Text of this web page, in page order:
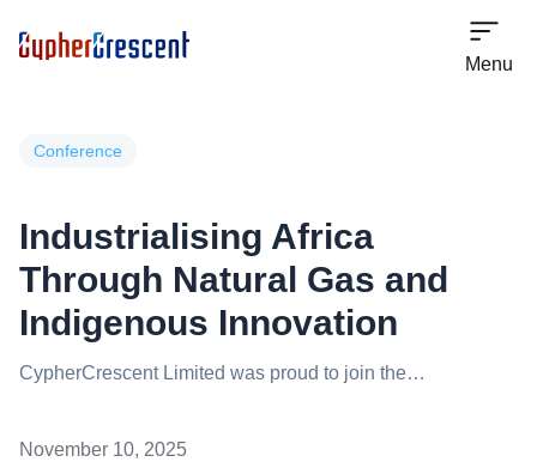
Menu
Conference
Industrialising Africa
Through Natural Gas and
Indigenous Innovation
CypherCrescent Limited was proud to join the
EINGICE Conference & Exhibition 2025, a key platform
November 10, 2025